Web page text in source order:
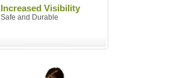
Increased Visibility
Safe and Durable